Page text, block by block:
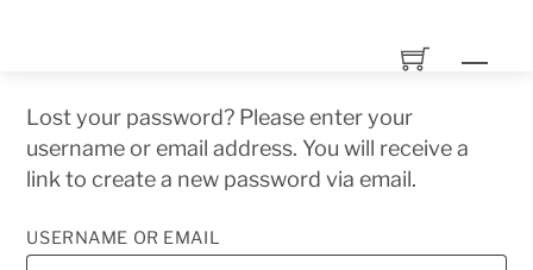
Lost your password? Please enter your
username or email address. You will receive a
link to create a new password via email.
USERNAME OR EMAIL